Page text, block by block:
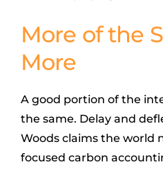
More of the
More
A good portion of the
the same. Delay and
Woods claims the world
focused carbon